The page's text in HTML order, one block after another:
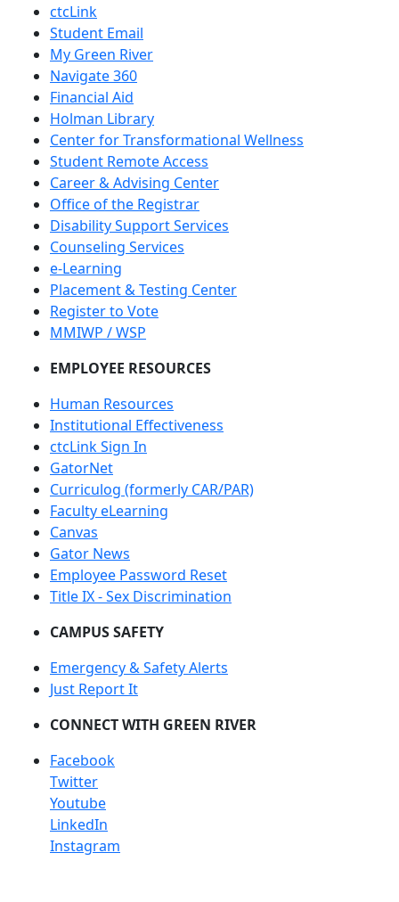
ctcLink
Student Email
My Green River
Navigate 360
Financial Aid
Holman Library
Center for Transformational Wellness
Student Remote Access
Career & Advising Center
Office of the Registrar
Disability Support Services
Counseling Services
e-Learning
Placement & Testing Center
Register to Vote
MMIWP / WSP
EMPLOYEE RESOURCES
Human Resources
Institutional Effectiveness
ctcLink Sign In
GatorNet
Curriculog (formerly CAR/PAR)
Faculty eLearning
Canvas
Gator News
Employee Password Reset
Title IX - Sex Discrimination
CAMPUS SAFETY
Emergency & Safety Alerts
Just Report It
CONNECT WITH GREEN RIVER
Facebook
Twitter
Youtube
LinkedIn
Instagram